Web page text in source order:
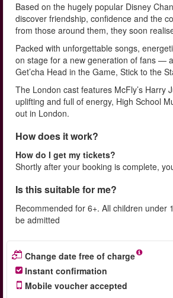
Based on the hugely popular Disney
discover friendship, confidence and the
from those around them, they soon
Packed with unforgettable songs,
on stage for a new generation of fans —
Get’cha Head in the Game, Stick to the
The London cast features McFly’s Harry
uplifting and full of energy, High School
out in London.
How does it work?
How do I get my tickets?
Shortly after your booking is complete,
Is this suitable for me?
Recommended for 6+. All children
be admitted
Change date free of charge
Instant confirmation
Mobile voucher accepted